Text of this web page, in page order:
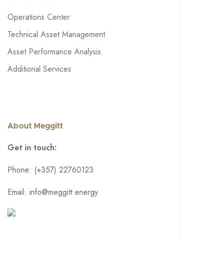
Operations Center
Technical Asset Management
Asset Performance Analysis
Additional Services
About Meggitt
Get in touch:
Phone: (+357) 22760123
Email: info@meggitt.energy